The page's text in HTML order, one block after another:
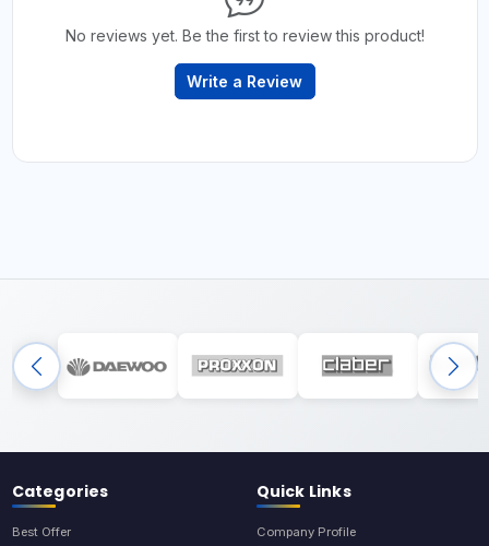
No reviews yet. Be the first to review this product!
Write a Review
Categories
Best Offer
Quick Links
Company Profile